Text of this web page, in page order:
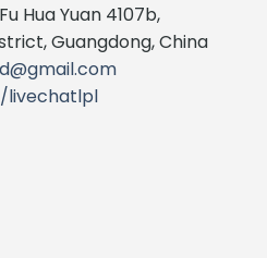
Hua Yuan 4107b,
Guangdong, China